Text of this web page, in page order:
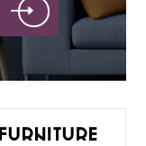
furniture